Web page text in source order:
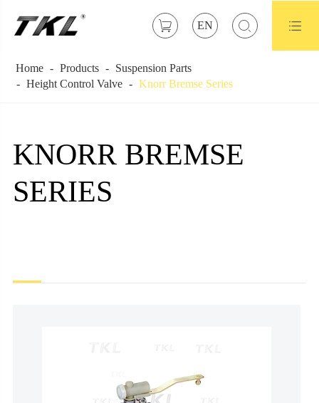
 EN  
Home Products
Suspension Parts
Height Control Valve
Knorr Bremse Series
KNORR BREMSE
SERIES